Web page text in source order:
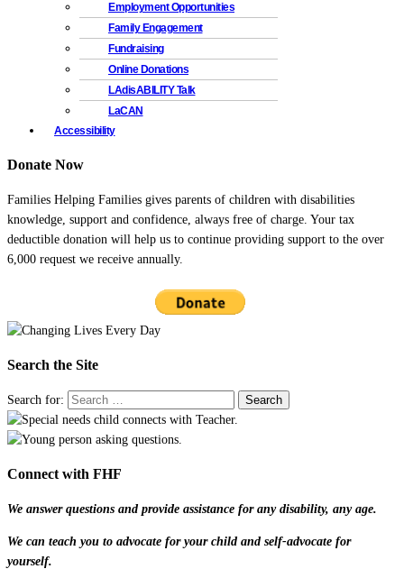
Employment Opportunities
Family Engagement
Fundraising
Online Donations
LAdisABILITY Talk
LaCAN
Accessibility
Donate Now
Families Helping Families gives parents of children with disabilities
knowledge, support and confidence, always free of charge. Your tax
deductible donation will help us to continue providing support to the over
6,000 request we receive annually.
Search the Site
Search for:
Connect with FHF
We answer questions and provide assistance for any disability, any age.
We can teach you to advocate for your child and self-advocate for
yourself.